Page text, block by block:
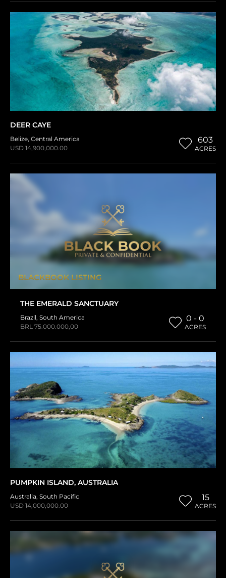
DEER CAYE
Belize, Central America
USD 14,900,000.00
603
ACRES
BLACKBOOK LISTING
THE EMERALD SANCTUARY
Brazil, South America
BRL 75.000.000,00
0 - 0
ACRES
PUMPKIN ISLAND, AUSTRALIA
Australia, South Pacific
USD 14,000,000.00
15
ACRES